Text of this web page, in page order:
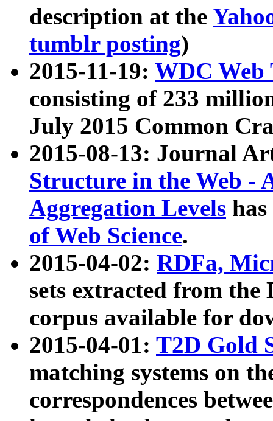
description at the
tumblr posting)
2015-11-19: WDC Web
consisting of 233
July 2015 Common
2015-08-13: Journal
Structure in the Web -
Aggregation Levels
of Web Science.
2015-04-02: RDFa,
sets extracted from the
corpus available for
2015-04-01: T2D Gold
matching systems on
correspondences